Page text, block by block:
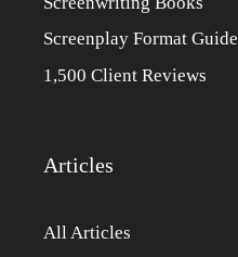
Screenplay Format Guide
1,500 Client Reviews
Articles
All Articles